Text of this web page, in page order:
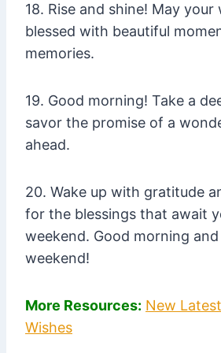
18. Rise and shine! May your
blessed with beautiful
memories.
19. Good morning! Take a
savor the promise of a
ahead.
20. Wake up with gratitude
for the blessings that await
weekend. Good morning
weekend!
More Resources: New
Wishes